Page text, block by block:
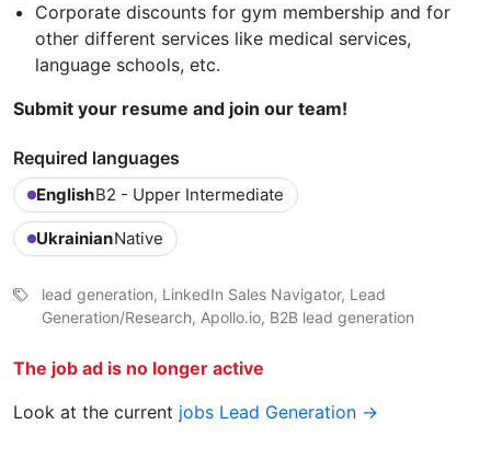
Corporate discounts for gym membership and for
other different services like medical services,
language schools, etc.
Submit your resume and join our team!
Required languages
EnglishB2 - Upper Intermediate
UkrainianNative
lead generation, LinkedIn Sales Navigator, Lead
Generation/Research, Apollo.io, B2B lead generation
The job ad is no longer active
Look at the current jobs Lead Generation →